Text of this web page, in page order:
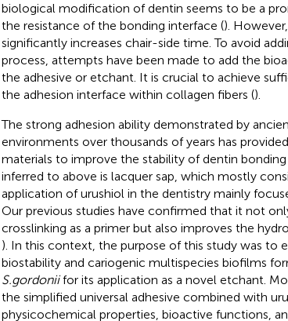
biological modification of dentin seems to be a
the resistance of the bonding interface ().
significantly increases chair-side time. To avoid
process, attempts have been made to add the
the adhesive or etchant. It is crucial to achieve
the adhesion interface within collagen fibers ().
The strong adhesion ability demonstrated by
environments over thousands of years has
materials to improve the stability of dentin bonding
inferred to above is lacquer sap, which mostly
application of urushiol in the dentistry mainly
Our previous studies have confirmed that it not
crosslinking as a primer but also improves the
). In this context, the purpose of this study was to
biostability and cariogenic multispecies biofilms
S.gordoniifor its application as a novel etchant.
the simplified universal adhesive combined with
physicochemical properties, bioactive functions,